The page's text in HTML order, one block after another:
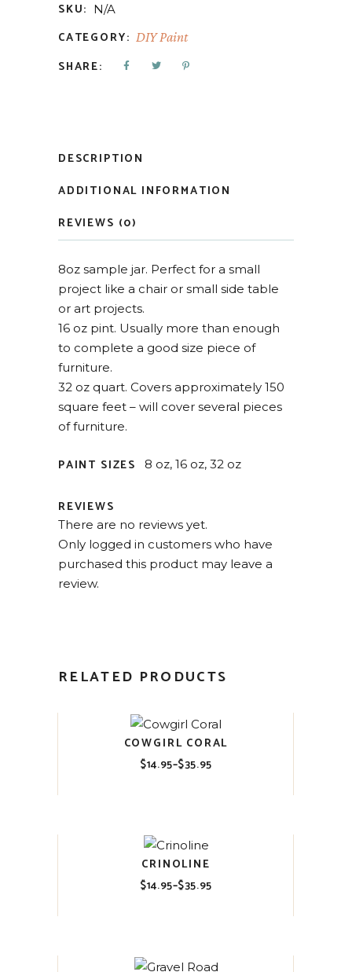
SKU: N/A
CATEGORY: DIY Paint
SHARE:
DESCRIPTION
ADDITIONAL INFORMATION
REVIEWS (0)
8oz sample jar. Perfect for a small
project like a chair or small side table
or art projects.
16 oz pint. Usually more than enough
to complete a good size piece of
furniture.
32 oz quart. Covers approximately 150
square feet – will cover several pieces
of furniture.
PAINT SIZES 8 oz, 16 oz, 32 oz
REVIEWS
There are no reviews yet.
Only logged in customers who have
purchased this product may leave a
review.
RELATED PRODUCTS
COWGIRL CORAL
$14.95–$35.95
Price
CRINOLINE
$14.95–$35.95
Price